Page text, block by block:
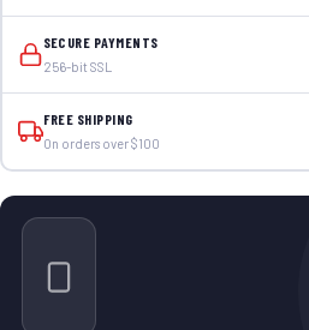
SECURE PAYMENTS
256-bit SSL
FREE SHIPPING
On orders over $100